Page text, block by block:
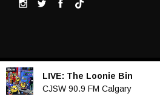
LIVE: The Loonie Bin
CJSW 90.9 FM Calgary
Audio